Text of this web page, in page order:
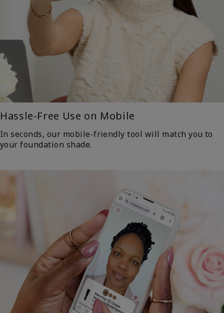
Hassle-Free Use on Mobile
In seconds, our mobile-friendly tool will match you to
your foundation shade.